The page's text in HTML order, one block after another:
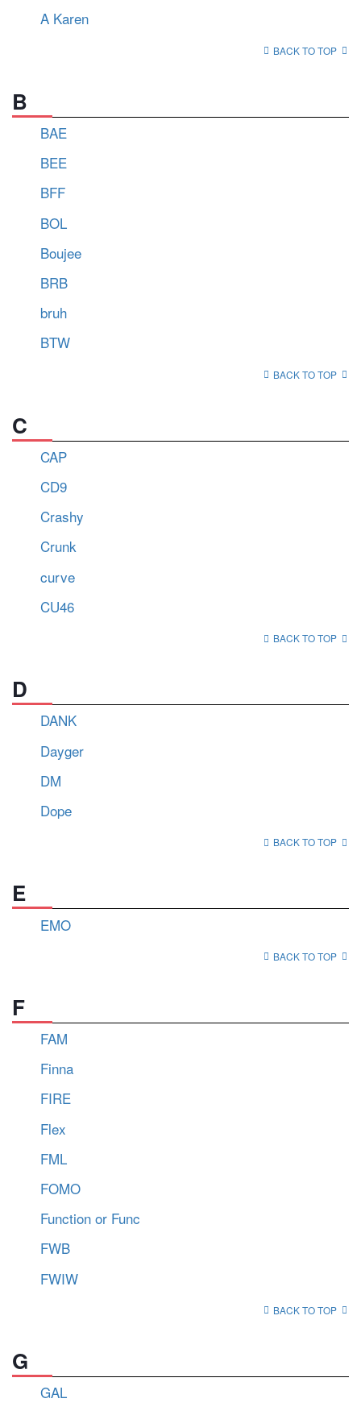
A Karen
BACK TO TOP
B
BAE
BEE
BFF
BOL
Boujee
BRB
bruh
BTW
BACK TO TOP
C
CAP
CD9
Crashy
Crunk
curve
CU46
BACK TO TOP
D
DANK
Dayger
DM
Dope
BACK TO TOP
E
EMO
BACK TO TOP
F
FAM
Finna
FIRE
Flex
FML
FOMO
Function or Func
FWB
FWIW
BACK TO TOP
G
GAL